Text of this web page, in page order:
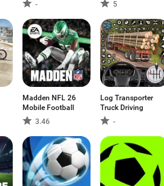
-
5
Madden NFL 26
Mobile Football
3.46
Log Transporter
Truck Driving
-